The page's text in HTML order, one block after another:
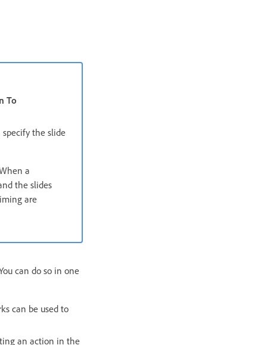
To
the slide
a
the slides
are
can do so in one
can be used to
an action in the